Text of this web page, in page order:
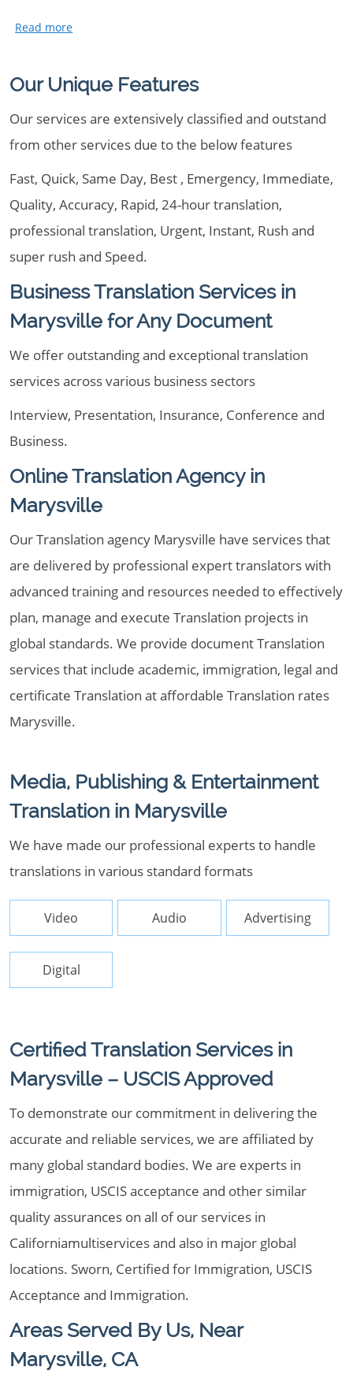
Our Unique Features
Our services are extensively classified and outstand
from other services due to the below features
Fast, Quick, Same Day, Best , Emergency, Immediate,
Quality, Accuracy, Rapid, 24-hour translation,
professional translation, Urgent, Instant, Rush and
super rush and Speed.
Business Translation Services in
Marysville for Any Document
We offer outstanding and exceptional translation
services across various business sectors
Interview, Presentation, Insurance, Conference and
Business.
Online Translation Agency in
Marysville
Our Translation agency Marysville have services that
are delivered by professional expert translators with
advanced training and resources needed to effectively
plan, manage and execute Translation projects in
global standards. We provide document Translation
services that include academic, immigration, legal and
certificate Translation at affordable Translation rates
Marysville.
Media, Publishing & Entertainment
Translation in Marysville
We have made our professional experts to handle
translations in various standard formats
Video Audio Advertising
Digital
Certified Translation Services in
Marysville – USCIS Approved
To demonstrate our commitment in delivering the
accurate and reliable services, we are affiliated by
many global standard bodies. We are experts in
immigration, USCIS acceptance and other similar
quality assurances on all of our services in
Californiamultiservices and also in major global
locations. Sworn, Certified for Immigration, USCIS
Acceptance and Immigration.
Areas Served By Us, Near
Marysville, CA